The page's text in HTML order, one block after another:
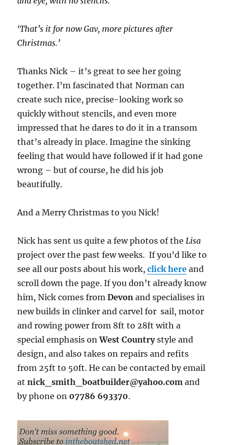
‘That’s it for now Gav, more pictures after
Christmas.’
Thanks Nick – it’s great to see her going
together. I’m fascinated that Norman can
create such nice, precise-looking work so
quickly without stencils, and even more
impressed that he dares to do it in a transom
that’s already in place. Imagine the sinking
feeling that would have followed if it had gone
wrong – but of course, he did his job
beautifully.
And a Merry Christmas to you Nick!
Nick has sent us quite a few photos of the Lisa
project over the past few weeks. If you’d like to
see all our posts about his work,click here and
scroll down the page. If you don’t already know
him, Nick comes fromDevon and specialises in
new builds in clinker and carvel for sail, motor
and rowing power from 8ft to 28ft with a
special emphasis onWest Countrystyle and
design, and also takes on repairs and refits
from 25ft to 50ft. He can be contacted by email
atnick_smith_boatbuilder@yahoo.com and
by phone on 07786 693370.